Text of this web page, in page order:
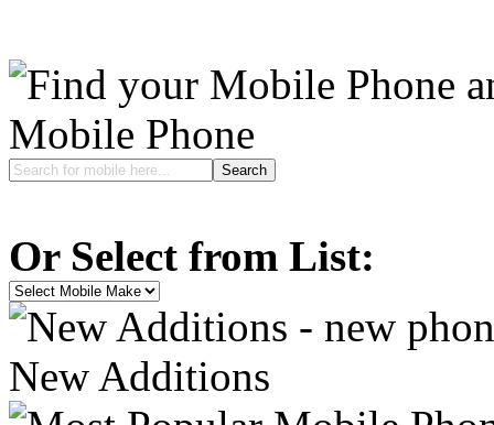
Mobile Phone
Or Select from List:
New Additions